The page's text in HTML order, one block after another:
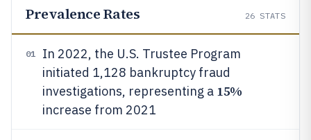
Prevalence Rates 26 STATS
01
In 2022, the U.S. Trustee Program
initiated 1,128 bankruptcy fraud
investigations, representing a 15%
increase from 2021